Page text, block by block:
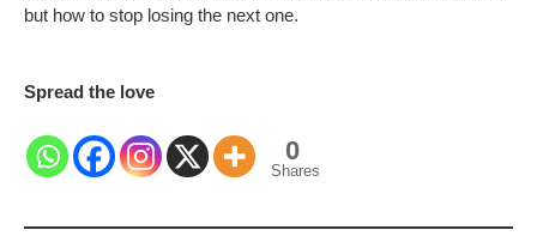
but how to stop losing the next one.
Spread the love
0
Shares